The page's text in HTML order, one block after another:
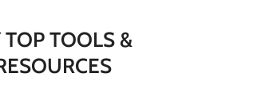
TOP TOOLS &